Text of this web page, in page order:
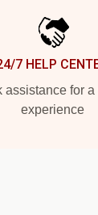
7 HELP
assistance for
experience